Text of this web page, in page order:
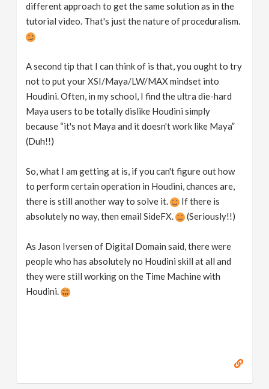
different approach to get the same solution as in the
tutorial video. That's just the nature of proceduralism.
A second tip that I can think of is that, you ought to try
not to put your XSI/Maya/LW/MAX mindset into
Houdini. Often, in my school, I find the ultra die-hard
Maya users to be totally dislike Houdini simply
because “it's not Maya and it doesn't work like Maya”
(Duh!!)
So, what I am getting at is, if you can't figure out how
to perform certain operation in Houdini, chances are,
there is still another way to solve it.
If there is
absolutely no way, then email SideFX.
(Seriously!!)
As Jason Iversen of Digital Domain said, there were
people who has absolutely no Houdini skill at all and
they were still working on the Time Machine with
Houdini.